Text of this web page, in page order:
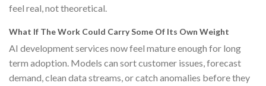
feel real, not theoretical.
What If The Work Could Carry Some Of Its Own Weight
AI development services now feel mature enough for long
term adoption. Models can sort customer issues, forecast
demand, clean data streams, or catch anomalies before they